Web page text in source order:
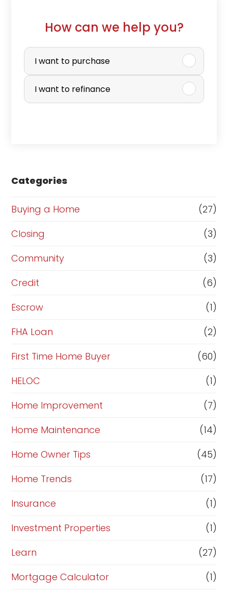
How can we help you?
P
r
c
e
r
R
f
i
n
n
c
e
I want to purchase
I want to refinance
Categories
Buying a Home
(27)
Closing
(3)
Community
(3)
Credit
(6)
Escrow
(1)
FHA Loan
(2)
First Time Home Buyer
(60)
HELOC
(1)
Home Improvement
(7)
Home Maintenance
(14)
Home Owner Tips
(45)
Home Trends
(17)
Insurance
(1)
Investment Properties
(1)
Learn
(27)
Mortgage Calculator
(1)